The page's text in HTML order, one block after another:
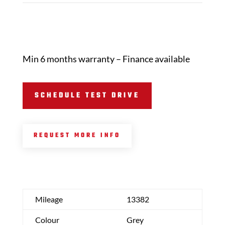
Min 6 months warranty – Finance available
SCHEDULE TEST DRIVE
REQUEST MORE INFO
Mileage 13382
Colour Grey